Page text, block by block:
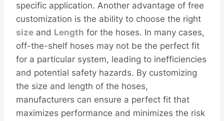
specific application. Another advantage of free
customization is the ability to choose the right
size and Length for the hoses. In many cases,
off-the-shelf hoses may not be the perfect fit
for a particular system, leading to inefficiencies
and potential safety hazards. By customizing
the size and length of the hoses,
manufacturers can ensure a perfect fit that
maximizes performance and minimizes the risk